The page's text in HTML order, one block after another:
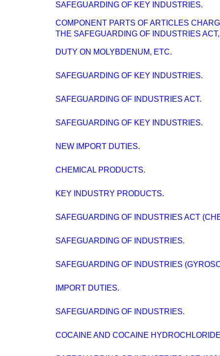
SAFEGUARDING OF KEY INDUSTRIES.
COMPONENT PARTS OF ARTICLES
THE SAFEGUARDING OF INDUSTRIES
DUTY ON MOLYBDENUM, ETC.
SAFEGUARDING OF KEY INDUSTRIES.
SAFEGUARDING OF INDUSTRIES ACT.
SAFEGUARDING OF KEY INDUSTRIES.
NEW IMPORT DUTIES.
CHEMICAL PRODUCTS.
KEY INDUSTRY PRODUCTS.
SAFEGUARDING OF INDUSTRIES ACT
SAFEGUARDING OF INDUSTRIES.
SAFEGUARDING OF INDUSTRIES
IMPORT DUTIES.
SAFEGUARDING OF INDUSTRIES.
COCAINE AND COCAINE